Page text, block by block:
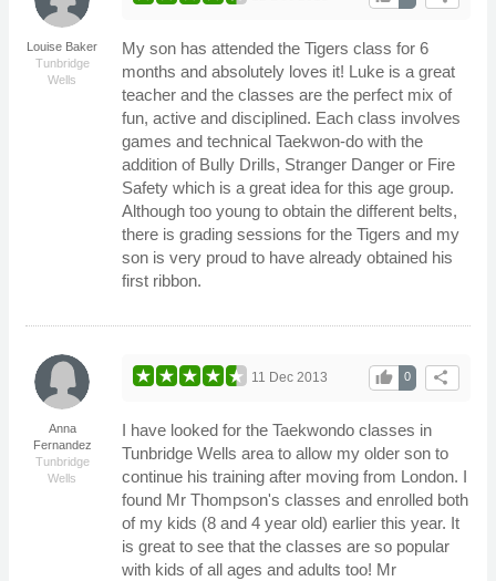
Louise Baker
Tunbridge
Wells
My son has attended the Tigers class for 6
months and absolutely loves it! Luke is a great
teacher and the classes are the perfect mix of
fun, active and disciplined. Each class involves
games and technical Taekwon-do with the
addition of Bully Drills, Stranger Danger or Fire
Safety which is a great idea for this age group.
Although too young to obtain the different belts,
there is grading sessions for the Tigers and my
son is very proud to have already obtained his
first ribbon.
Anna
Fernandez
Tunbridge
Wells
share
0
thumb_up
11 Dec 2013
I have looked for the Taekwondo classes in
Tunbridge Wells area to allow my older son to
continue his training after moving from London. I
found Mr Thompson's classes and enrolled both
of my kids (8 and 4 year old) earlier this year. It
is great to see that the classes are so popular
with kids of all ages and adults too! Mr